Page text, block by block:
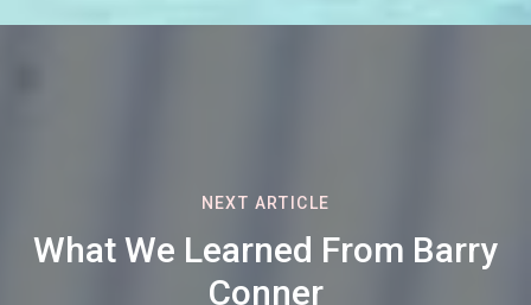
NEXT ARTICLE
What We Learned From Barry
Conner